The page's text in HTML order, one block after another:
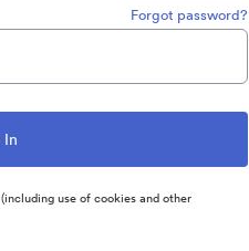
Forgot password?
(including use of cookies and other